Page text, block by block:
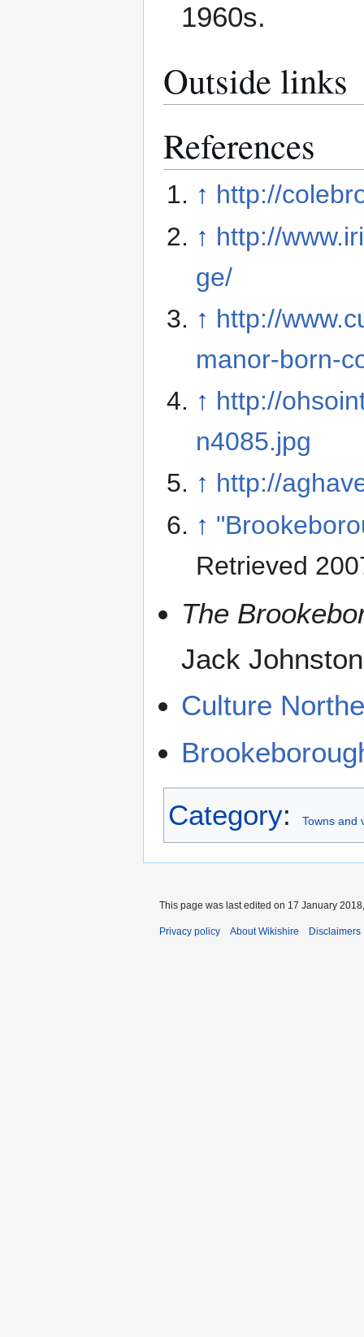
1960s.
Outside links
References
↑ http://
↑ http://
ge/
↑ http://
manor-born-
↑ http://
n4085.jpg
↑ http://
↑
Retrieved
The
Jack
Culture
Category: Towns and
This page was last edited on 17 January
Privacy policy About Wikishire Disclaimers